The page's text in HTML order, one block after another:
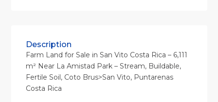
Description
Farm Land for Sale in San Vito Costa Rica – 6,111
m² Near La Amistad Park – Stream, Buildable,
Fertile Soil, Coto Brus>San Vito, Puntarenas
Costa Rica